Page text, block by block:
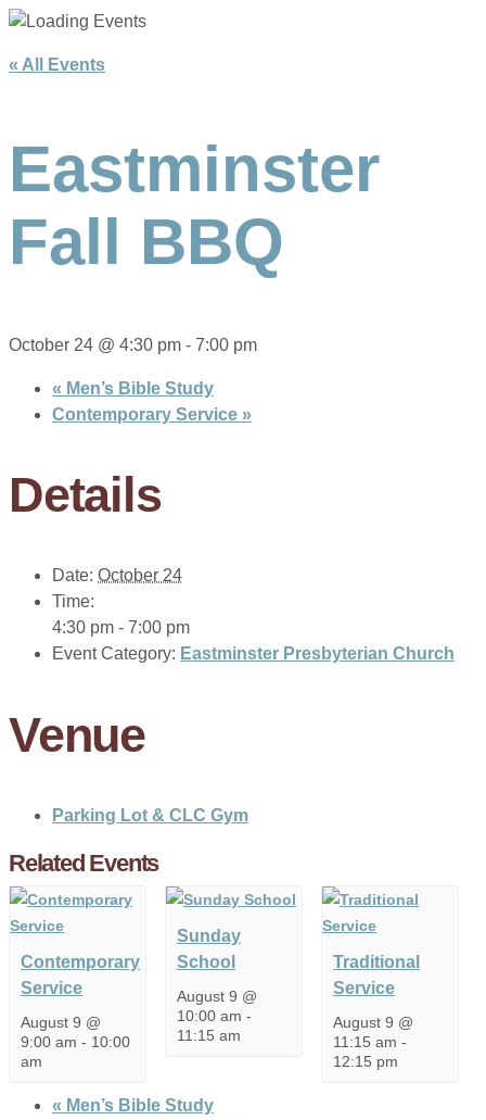
« All Events
Eastminster
Fall BBQ
October 24 @ 4:30 pm - 7:00 pm
« Men’s Bible Study
Contemporary Service »
Details
Date: October 24
Time:
4:30 pm - 7:00 pm
Event Category: Eastminster Presbyterian Church
Venue
Parking Lot & CLC Gym
Related Events
Contemporary
Service
August 9 @
9:00 am - 10:00
am
Sunday
School
August 9 @
10:00 am -
11:15 am
Traditional
Service
August 9 @
11:15 am -
12:15 pm
« Men’s Bible Study